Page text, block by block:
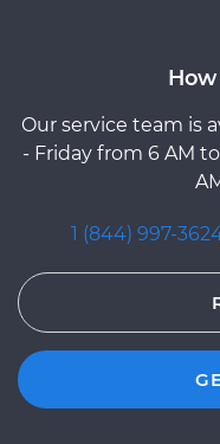
Our service team is
- Friday from 6 AM
1 (844) 997-